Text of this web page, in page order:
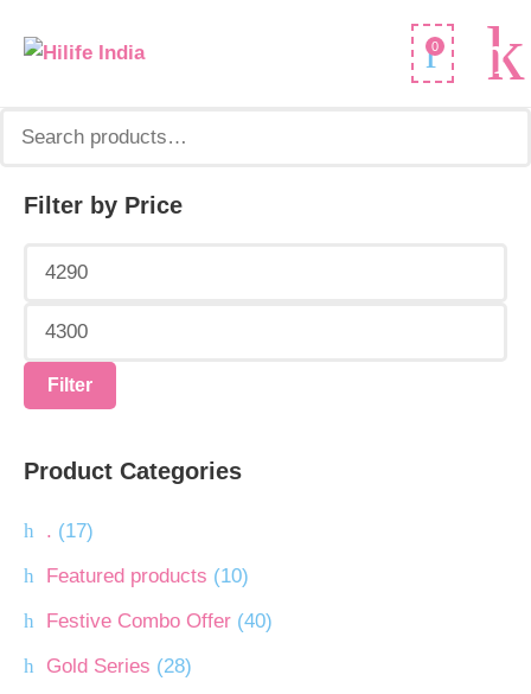
0
for:
Filter by Price
Min
price
Max
price
Filter
Product Categories
. (17)
Featured products (10)
Festive Combo Offer (40)
Gold Series (28)